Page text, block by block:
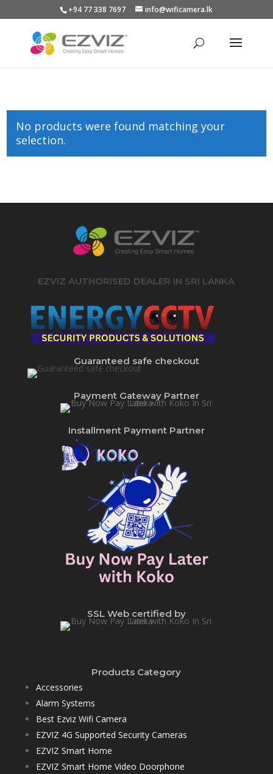
+94 77 338 7697 info@wificamera.lk
No products were found matching your
selection.
EZVIZ AUTHORISED DEALER IN SRI LANKA
Guaranteed safe checkout
Payment Gateway Partner
Installment Payment Partner
SSL Web certified by
Products Category
Accessories
Alarm Systems
Best Ezviz Wifi Camera
EZVIZ 4G Supported Security Cameras
EZVIZ Smart Home
EZVIZ Smart Home Video Doorphone